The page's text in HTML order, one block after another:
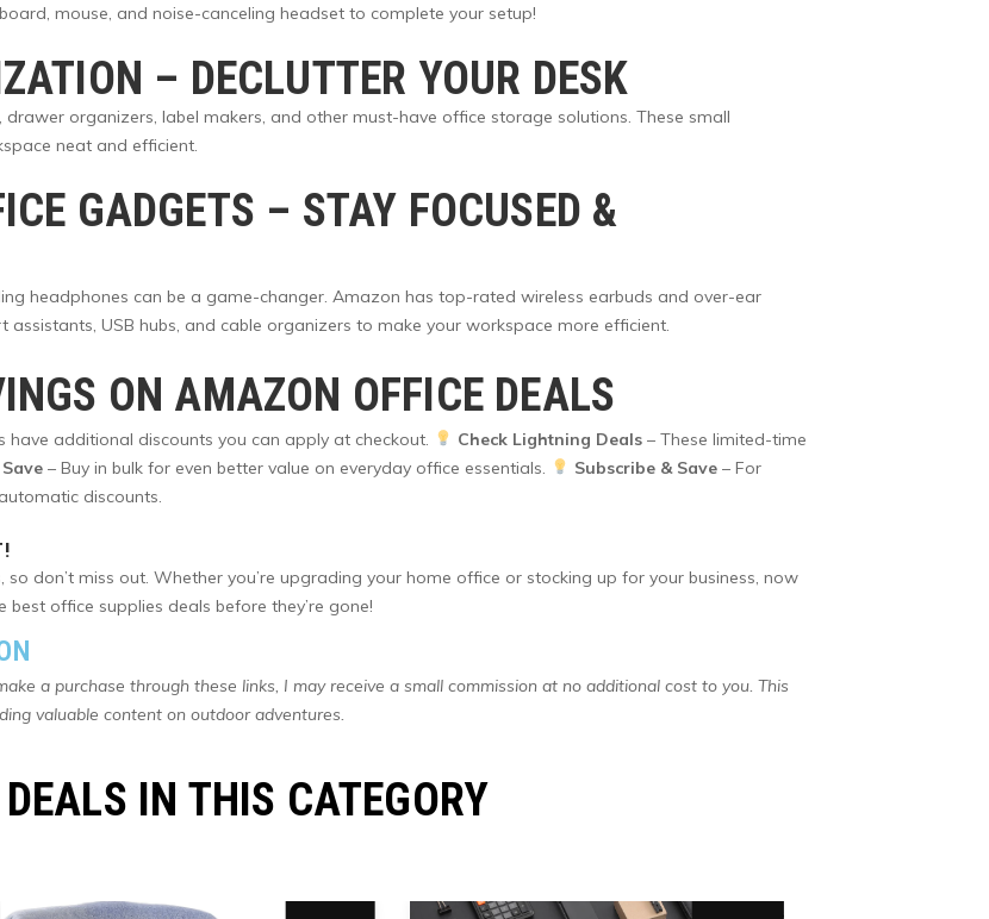
mouse, and noise-canceling headset to complete your setup!
– DECLUTTER YOUR DESK
organizers, label makers, and other must-have office storage solutions. These small
neat and efficient.
GADGETS – STAY FOCUSED &
headphones can be a game-changer. Amazon has top-rated wireless earbuds and over-ear
USB hubs, and cable organizers to make your workspace more efficient.
ON AMAZON OFFICE DEALS
have additional discounts you can apply at checkout. Check Lightning Deals– These limited-time
– Buy in bulk for even better value on everyday office essentials. Subscribe & Save– For
discounts.
don’t miss out. Whether you’re upgrading your home office or stocking up for your business, now
office supplies deals before they’re gone!
a purchase through these links, I may receive a small commission at no additional cost to you. This
valuable content on outdoor adventures.
IN THIS CATEGORY